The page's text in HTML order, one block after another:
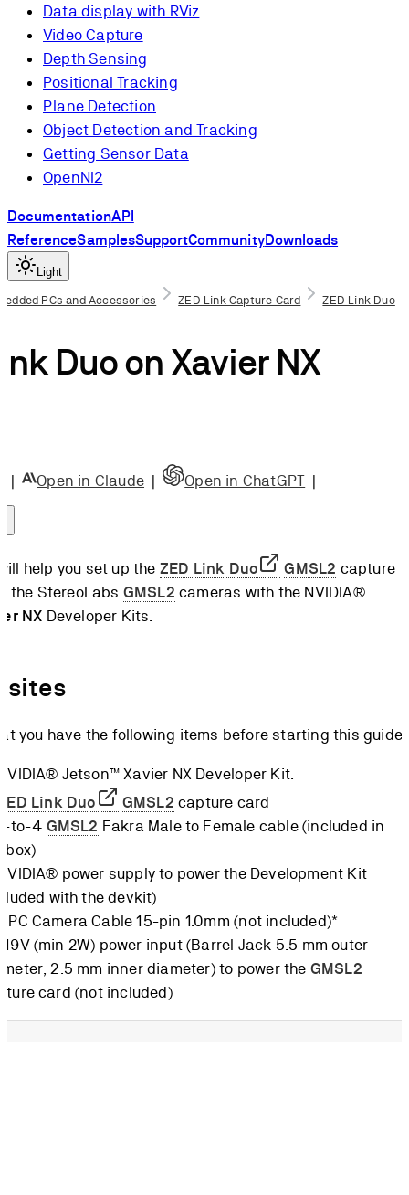
Data display with RViz
Video Capture
Depth Sensing
Positional Tracking
Plane Detection
Object Detection and Tracking
Getting Sensor Data
OpenNI2
DocumentationAPI
ReferenceSamplesSupportCommunityDownloads
Light
Card
the
PCs and Accessories ZED Link Capture Card ZED Link Duo
Duo on Xavier NX
| Open in Claude | Open in ChatGPT |
help you set up the ZED Link Duo GMSL2 capture
the StereoLabs GMSL2 cameras with the NVIDIA®
NX Developer Kits.
you have the following items before starting this guide:
Jetson™ Xavier NX Developer Kit.
Link Duo
GMSL2 capture card
to-4 GMSL2 Fakra Male to Female cable (included in
box)
power supply to power the Development Kit
with the devkit)
Camera Cable 15-pin 1.0mm (not included)*
19V (min 2W) power input (Barrel Jack 5.5 mm outer
2.5 mm inner diameter) to power the GMSL2
card (not included)